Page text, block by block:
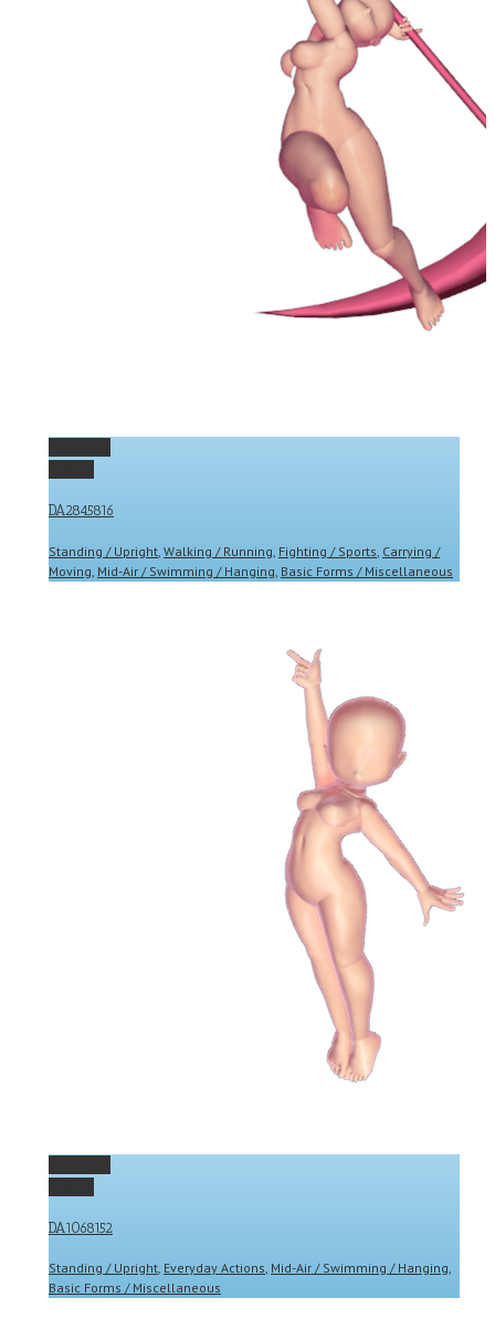
DA2845816
Standing / Upright Walking / Running Fighting / Sports Carrying /
Moving Mid-Air / Swimming / Hanging Basic Forms / Miscellaneous
DA1068152
Standing / Upright, Everyday Actions, Mid-Air / Swimming / Hanging,
Basic Forms / Miscellaneous